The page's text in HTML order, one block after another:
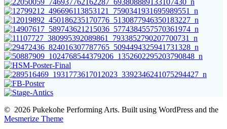
© 2026 Pukekohe Performing Arts. Built using WordPress and the
Mesmerize Theme